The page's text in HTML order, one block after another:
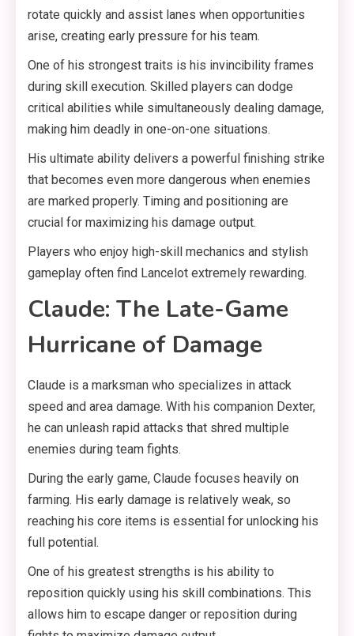
rotate quickly and assist lanes when opportunities
arise, creating early pressure for his team.
One of his strongest traits is his invincibility frames
during skill execution. Skilled players can dodge
critical abilities while simultaneously dealing damage,
making him deadly in one-on-one situations.
His ultimate ability delivers a powerful finishing strike
that becomes even more dangerous when enemies
are marked properly. Timing and positioning are
crucial for maximizing his damage output.
Players who enjoy high-skill mechanics and stylish
gameplay often find Lancelot extremely rewarding.
Claude: The Late-Game
Hurricane of Damage
Claude is a marksman who specializes in attack
speed and area damage. With his companion Dexter,
he can unleash rapid attacks that shred multiple
enemies during team fights.
During the early game, Claude focuses heavily on
farming. His early damage is relatively weak, so
reaching his core items is essential for unlocking his
full potential.
One of his greatest strengths is his ability to
reposition quickly using his skill combinations. This
allows him to escape danger or reposition during